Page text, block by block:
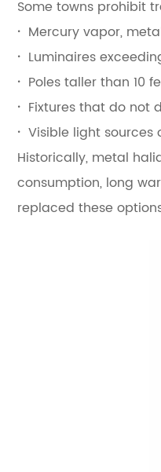
Some towns prohibit
· Mercury vapor,
· Luminaires
· Poles taller than 10
· Fixtures that do not
· Visible light
Historically, metal
consumption, long
replaced these